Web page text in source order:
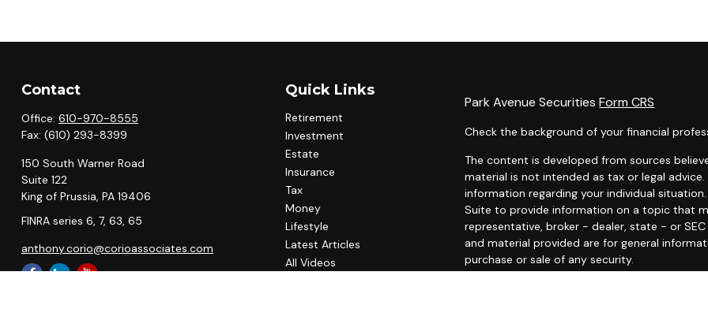
Contact
Office: 610-970-8555
Fax: (610) 293-8399
150 South Warner Road
Suite 122
King of Prussia, PA 19406
FINRA series 6, 7, 63, 65
anthony.corio@corioassociates.com
Quick Links
Retirement
Investment
Estate
Insurance
Tax
Money
Lifestyle
Latest Articles
All Videos
Park Avenue SecuritiesForm CRS
Check the background of your financial
The content is developed from sources
material is not intended as tax or legal
information regarding your individual
Suite to provide information on a topic that
representative, broker - dealer, state - or
and material provided are for general
purchase or sale of any security.